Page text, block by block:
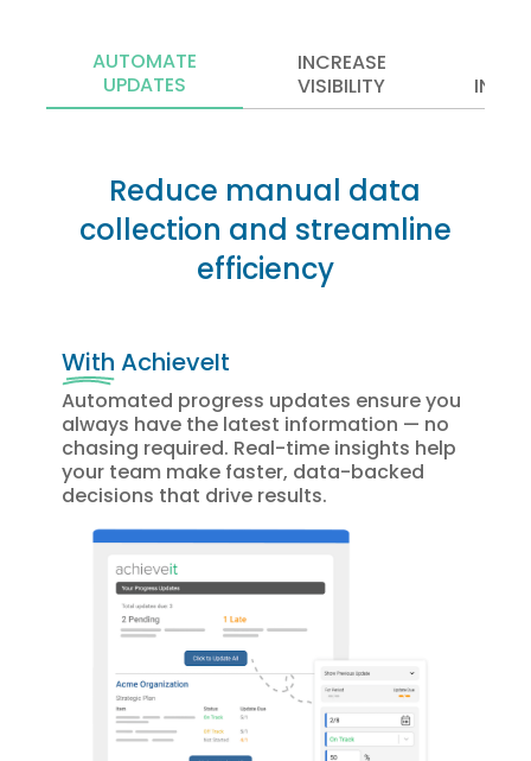
AUTOMATE
UPDATES
INCREASE
VISIBILITY
Reduce manual data
collection and streamline
efficiency
With AchieveIt
Automated progress updates ensure you
always have the latest information — no
chasing required. Real-time insights help
your team make faster, data-backed
decisions that drive results.